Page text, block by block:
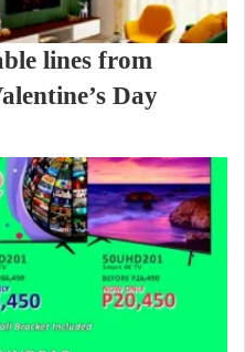
lines from
Day